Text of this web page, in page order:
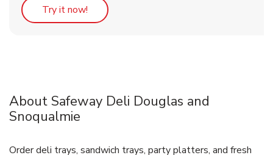
Try it now! Link Opens in New Tab
About Safeway Deli Douglas and
Snoqualmie
Order deli trays, sandwich trays, party platters, and fresh